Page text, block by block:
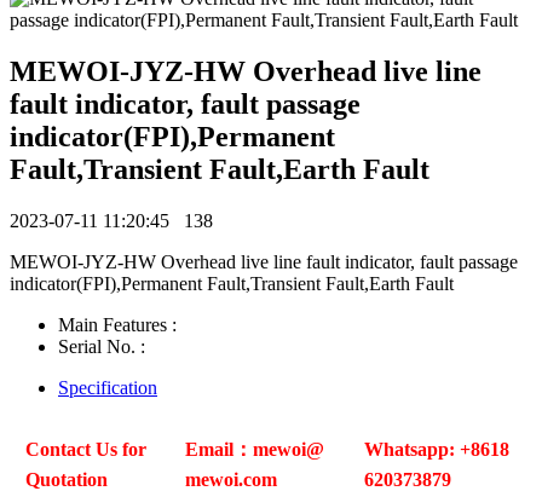
MEWOI-JYZ-HW Overhead live line
fault indicator, fault passage
indicator(FPI),Permanent
Fault,Transient Fault,Earth Fault
2023-07-11 11:20:45 138
MEWOI-JYZ-HW Overhead live line fault indicator, fault passage
indicator(FPI),Permanent Fault,Transient Fault,Earth Fault
Main Features :
Serial No. :
Specification
Contact Us for
Quotation
Email：mewoi@
mewoi.com
Whatsapp: +8618
620373879